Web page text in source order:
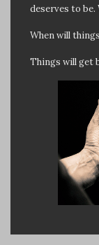
deserves to be.
When will
Things will get